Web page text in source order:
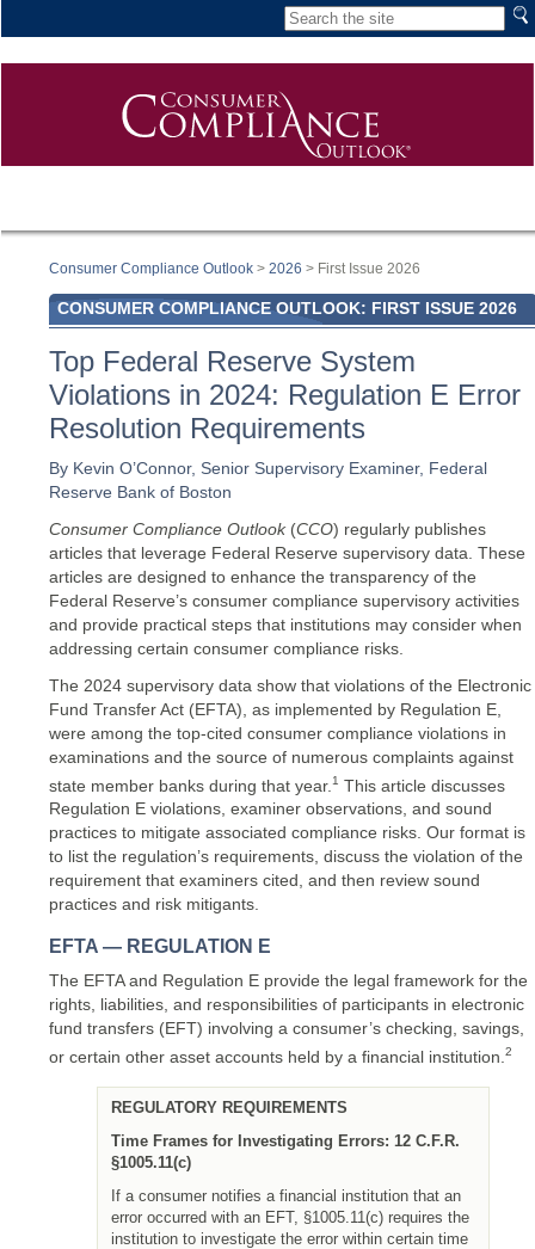
Consumer Compliance Outlook > 2026 > First Issue 2026
CONSUMER COMPLIANCE OUTLOOK: FIRST ISSUE 2026
Top Federal Reserve System
Violations in 2024: Regulation E Error
Resolution Requirements
By Kevin O’Connor, Senior Supervisory Examiner, Federal
Reserve Bank of Boston
Consumer Compliance Outlook(CCO) regularly publishes
articles that leverage Federal Reserve supervisory data. These
articles are designed to enhance the transparency of the
Federal Reserve’s consumer compliance supervisory activities
and provide practical steps that institutions may consider when
addressing certain consumer compliance risks.
The 2024 supervisory data show that violations of the Electronic
Fund Transfer Act (EFTA), as implemented by Regulation E,
were among the top-cited consumer compliance violations in
examinations and the source of numerous complaints against
state member banks during that year. 1 This article discusses
Regulation E violations, examiner observations, and sound
practices to mitigate associated compliance risks. Our format is
to list the regulation’s requirements, discuss the violation of the
requirement that examiners cited, and then review sound
practices and risk mitigants.
EFTA — REGULATION E
The EFTA and Regulation E provide the legal framework for the
rights, liabilities, and responsibilities of participants in electronic
fund transfers (EFT) involving a consumer’s checking, savings,
or certain other asset accounts held by a financial institution. 2
REGULATORY REQUIREMENTS
Time Frames for Investigating Errors: 12 C.F.R.
§1005.11(c)
If a consumer notifies a financial institution that an
error occurred with an EFT, §1005.11(c) requires the
institution to investigate the error within certain time